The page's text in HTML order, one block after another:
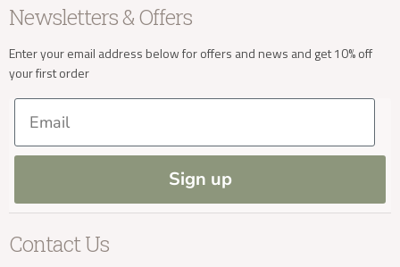
Sale
New Arrivals
Our Showroom
Our Services
Trade Enquiries
Our Materials
Press and Resources
Privacy
Cookies
Delivery & Returns
FAQs
Site Map
Blog
Newsletters & Offers
Enter your email address below for offers and news and get 10% off
your first order
Email
Sign up
Contact Usinfo@kayuhome.co.uk